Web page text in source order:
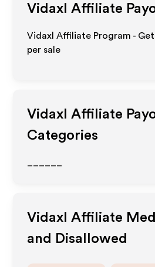
Vidaxl Affiliate
Vidaxl Affiliate Program -
per sale
Vidaxl Affiliate
Categories
Vidaxl Affiliate
and Disallowed